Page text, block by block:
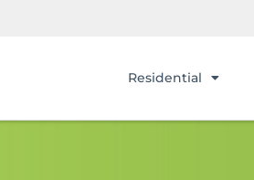
Residential